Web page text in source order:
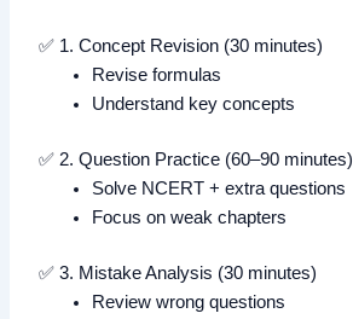
✅ 1. Concept Revision (30 minutes)
Revise formulas
Understand key concepts
✅ 2. Question Practice (60–90 minutes)
Solve NCERT + extra questions
Focus on weak chapters
✅ 3. Mistake Analysis (30 minutes)
Review wrong questions